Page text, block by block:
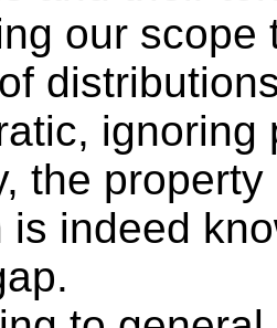
our scope
the
is indeed